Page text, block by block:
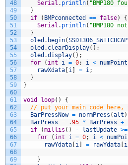
48
49
50
51
52
53
54
55
56
57
58
59
60
61
62
63
64
65
66
67
68
69
Serial . println( "BMP180
}
if
( BMPconnected == false)
{
Serial . println( "BMP180
}
oled . begin(
oled . clearDisplay( ) ;
oled .display( ) ;
for
( int i = 0; i <
rawXdata i = i;
}
}
void loop( )
{
// put your main code here,
BarPressNow = normPress (alt )
BarPress = .95 * BarPress +
if
(millis ( ) - lastUpdate >=
for
( int i = 0; i <
rawYdata i = rawYdata i
}